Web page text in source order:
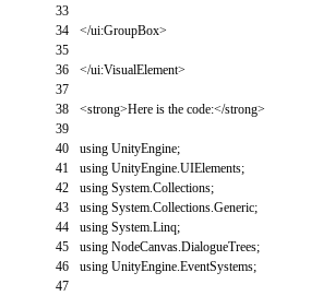
33
34
35
36
37
38
39
40
41
42
43
44
45
46
47
</ui:GroupBox>
</ui:VisualElement>
<strong>Here is the code:</strong>
using UnityEngine;
using UnityEngine.UIElements;
using System.Collections;
using System.Collections.Generic;
using System.Linq;
using NodeCanvas.DialogueTrees;
using UnityEngine.EventSystems;